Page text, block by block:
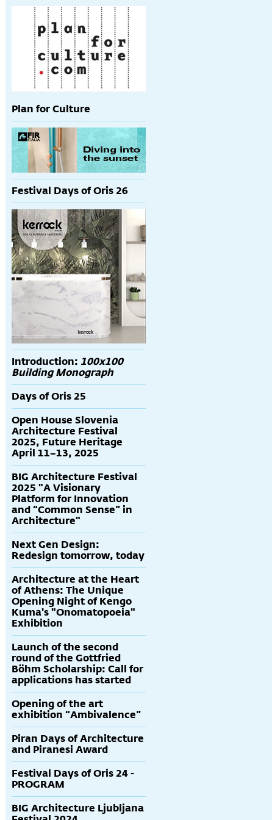
Plan for Culture
Festival Days of Oris 26
Introduction: 100x100
Building Monograph
Days of Oris 25
Open House Slovenia
Architecture Festival
2025, Future Heritage
April 11–13, 2025
BIG Architecture Festival
2025 "A Visionary
Platform for Innovation
and “Common Sense” in
Architecture"
Next Gen Design:
Redesign tomorrow, today
Architecture at the Heart
of Athens: The Unique
Opening Night of Kengo
Kuma's "Onomatopoeia"
Exhibition
Launch of the second
round of the Gottfried
Böhm Scholarship: Call for
applications has started
Opening of the art
exhibition “Ambivalence”
Piran Days of Architecture
and Piranesi Award
Festival Days of Oris 24 -
PROGRAM
BIG Architecture Ljubljana